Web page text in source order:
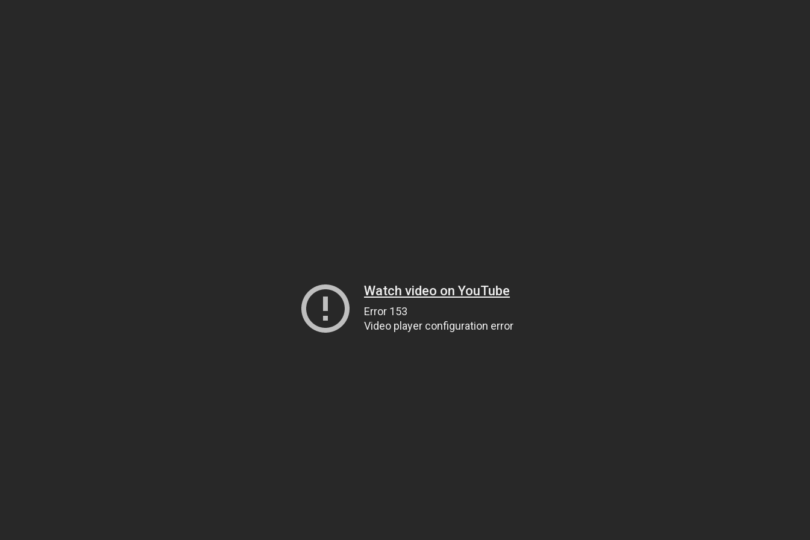
Watch video on YouTube
Error 153
Video player configuration error